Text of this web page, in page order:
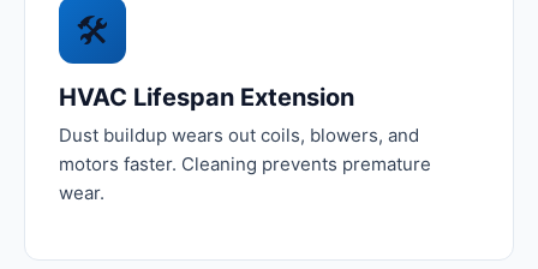
🛠️
HVAC Lifespan Extension
Dust buildup wears out coils, blowers, and
motors faster. Cleaning prevents premature
wear.